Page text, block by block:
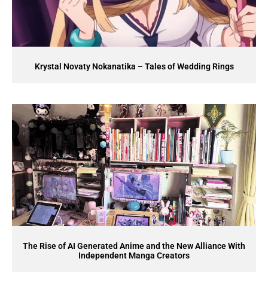
Krystal Novaty Nokanatika – Tales of Wedding Rings
The Rise of AI Generated Anime and the New Alliance With
Independent Manga Creators